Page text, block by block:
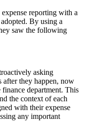
reporting with a
By using a
saw the following
asking
after they happen, now
department. This
the context of each
with their expense
any important